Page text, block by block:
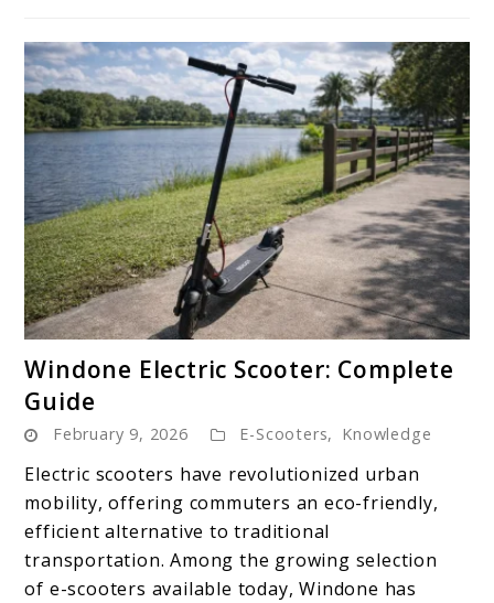
to
Electric
Scooter:
Complete
Guide
Windone Electric Scooter: Complete
Guide
February 9, 2026 E-Scooters, Knowledge
Electric scooters have revolutionized urban
mobility, offering commuters an eco-friendly,
efficient alternative to traditional
transportation. Among the growing selection
of e-scooters available today, Windone has